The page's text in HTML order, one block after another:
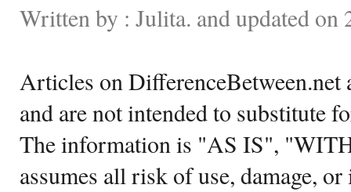
Written by : Julita. and updated on
Articles on DifferenceBetween.net
and are not intended to substitute
The information is "AS IS",
assumes all risk of use, damage,